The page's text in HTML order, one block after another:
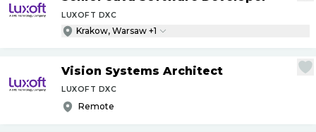
LUXOFT DXC
Krakow, Warsaw +1
Vision Systems Architect
LUXOFT DXC
Remote